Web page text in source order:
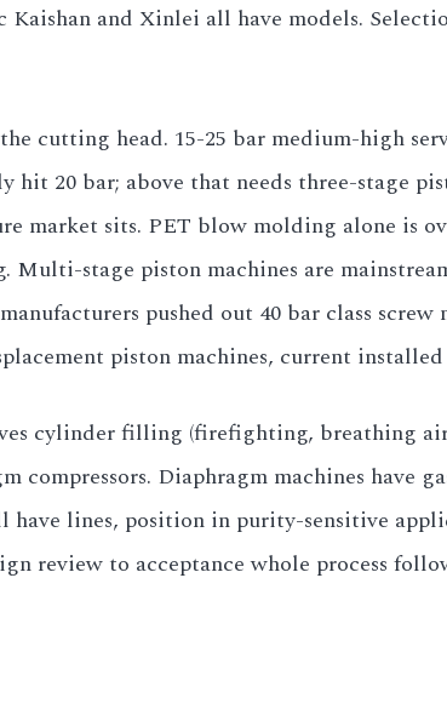
and Xinlei all have models.
cutting head. 15-25 bar medium-high
hit 20 bar; above that needs three-stage
market sits. PET blow molding alone is
stage piston machines are
pushed out 40 bar class
piston machines, current
cylinder filling (firefighting, breathing
Diaphragm machines have
lines, position in purity-sensitive
review to acceptance whole process